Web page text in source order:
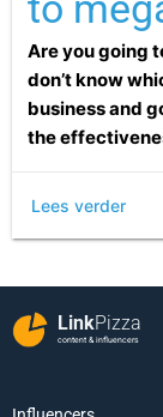
Are you going
don’t know
business and
the
Lees verder
LinkPizza
content & influencers